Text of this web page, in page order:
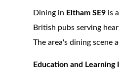
Dining in Eltham SE9 is
British pubs serving
The area's dining scene
Education and